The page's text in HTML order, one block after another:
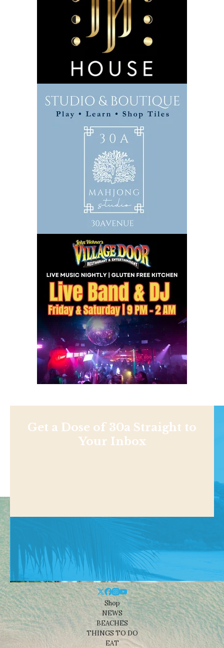
Get a Dose of 30a Straight to
Your Inbox
Shop
NEWS
BEACHES
THINGS TO DO
EAT